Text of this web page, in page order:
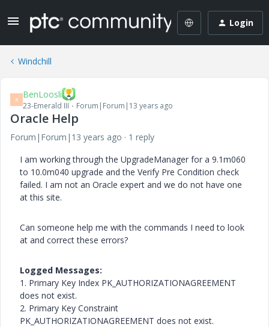
Login
Windchill
B BenLoosli
23-Emerald III Forum|Forum|13 years ago
Oracle Help
Forum|Forum|13 years ago
1 reply
I am working through the UpgradeManager for a 9.1m060
to 10.0m040 upgrade and the Verify Pre Condition check
failed. I am not an Oracle expert and we do not have one
at this site.
Can someone help me with the commands I need to look
at and correct these errors?
Logged Messages:
1. Primary Key Index PK_AUTHORIZATIONAGREEMENT
does not exist.
2. Primary Key Constraint
PK_AUTHORIZATIONAGREEMENT does not exist.